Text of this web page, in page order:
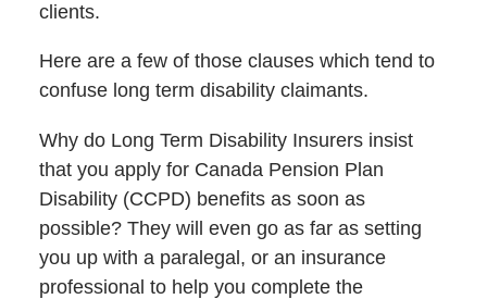
clients.
Here are a few of those clauses which tend to
confuse long term disability claimants.
Why do Long Term Disability Insurers insist
that you apply for Canada Pension Plan
Disability (CCPD) benefits as soon as
possible? They will even go as far as setting
you up with a paralegal, or an insurance
professional to help you complete the